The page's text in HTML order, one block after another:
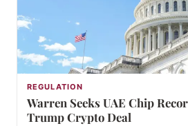
REGULATION
Warren Seeks UAE Chip
Trump Crypto Deal